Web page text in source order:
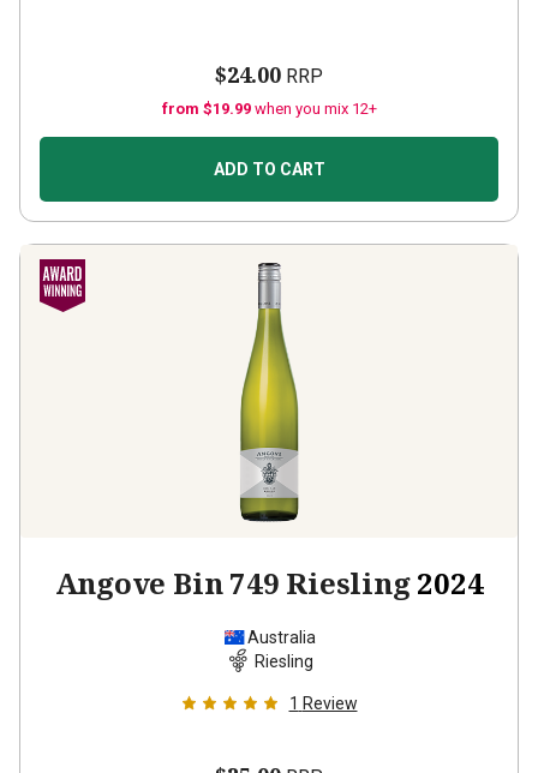
$24.00 RRP
from $19.99 when you mix 12+
ADD TO CART
Angove Bin 749 Riesling2024
Australia
Riesling
1 Review